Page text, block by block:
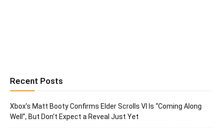
Recent Posts
Xbox’s Matt Booty Confirms Elder Scrolls VI Is “Coming Along
Well”, But Don’t Expect a Reveal Just Yet